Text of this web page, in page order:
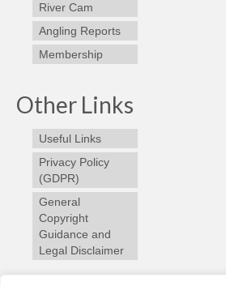
River Cam
Angling Reports
Membership
Other Links
Useful Links
Privacy Policy
(GDPR)
General
Copyright
Guidance and
Legal Disclaimer